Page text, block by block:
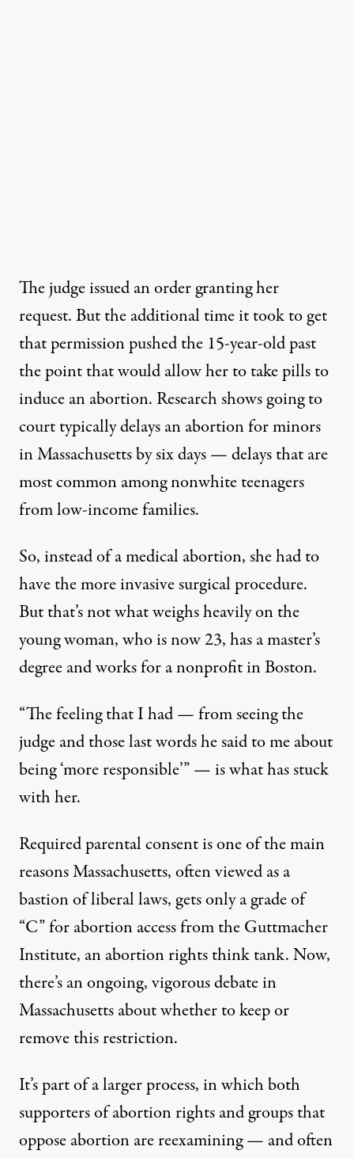
The judge issued an order granting her
request. But the additional time it took to get
that permission pushed the 15-year-old past
the point that would allow her to take pills to
induce an abortion. Research shows going to
court typicallydelays an abortionfor minors
in Massachusetts by six days — delays that are
most common among nonwhite teenagers
from low-income families.
So, instead of a medical abortion, she had to
have the more invasive surgical procedure.
But that’s not what weighs heavily on the
young woman, who is now 23, has a master’s
degree and works for a nonprofit in Boston.
“The feeling that I had — from seeing the
judge and those last words he said to me about
being ‘more responsible’” — is what has stuck
with her.
Required parental consent is one of the main
reasons Massachusetts, often viewed as a
bastion of liberal laws, gets onlya grade of
“C” for abortion accessfrom the Guttmacher
Institute, an abortion rights think tank. Now,
there’s an ongoing, vigorous debate in
Massachusetts about whether to keep or
remove this restriction.
It’s part of a larger process, in which both
supporters of abortion rightsand groups that
oppose abortion are reexamining — and often